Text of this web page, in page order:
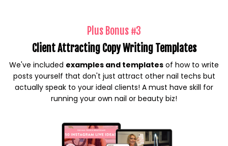
Plus Bonus #3
Client Attracting Copy Writing Templates
We've included examples and templates of how to write
posts yourself that don't just attract other nail techs but
actually speak to your ideal clients! A must have skill for
running your own nail or beauty biz!